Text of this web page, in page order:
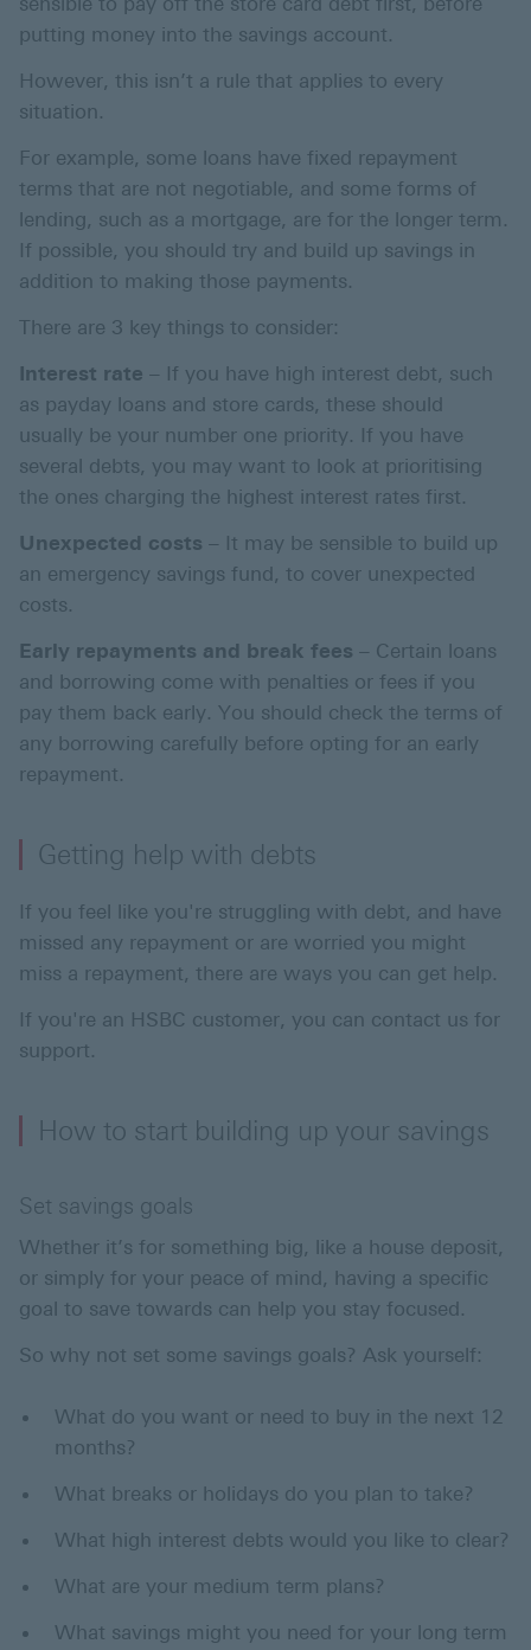
putting money into the savings account.
However, this isn’t a rule that applies to every
situation.
For example, some loans have fixed repayment
terms that are not negotiable, and some forms of
lending, such as a mortgage, are for the longer term.
If possible, you should try and build up savings in
addition to making those payments.
There are 3 key things to consider:
Interest rate – If you have high interest debt, such
as payday loans and store cards, these should
usually be your number one priority. If you have
several debts, you may want to look at prioritising
the ones charging the highest interest rates first.
Unexpected costs – It may be sensible to build up
an emergency savings fund, to cover unexpected
costs.
Early repayments and break fees – Certain loans
and borrowing come with penalties or fees if you
pay them back early. You should check the terms of
any borrowing carefully before opting for an early
repayment.
Getting help with debts
If you feel like you're struggling with debt, and have
missed any repayment or are worried you might
miss a repayment, there are ways you can get help.
If you're an HSBC customer, you can contact us for
support.
How to start building up your savings
Set savings goals
Whether it’s for something big, like a house deposit,
or simply for your peace of mind, having a specific
goal to save towards can help you stay focused.
So why not set some savings goals? Ask yourself:
What do you want or need to buy in the next 12
months?
What breaks or holidays do you plan to take?
What high interest debts would you like to clear?
What are your medium term plans?
What savings might you need for your long term